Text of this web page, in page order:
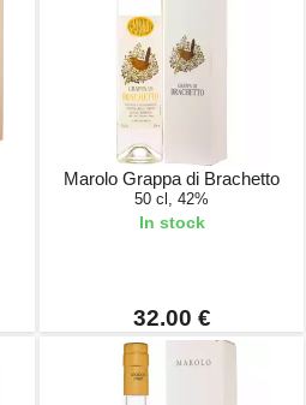
Marolo Grappa di Brachetto
50 cl, 42%
In stock
32.00 €